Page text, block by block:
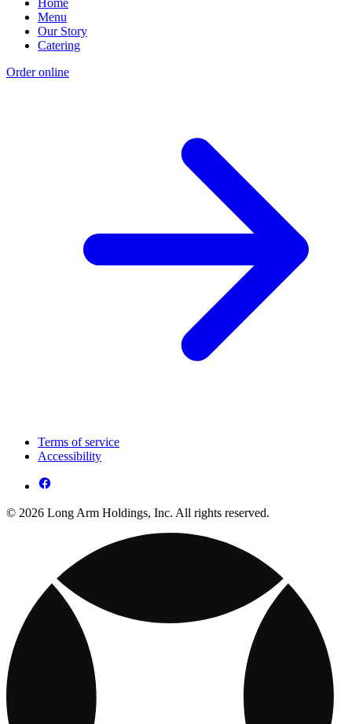
Home
Menu
Our Story
Catering
Order online
Terms of service
Accessibility
© 2026 Long Arm Holdings, Inc. All rights reserved.